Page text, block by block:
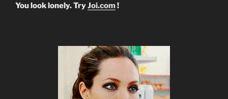
You look lonely. TryJoi.com!